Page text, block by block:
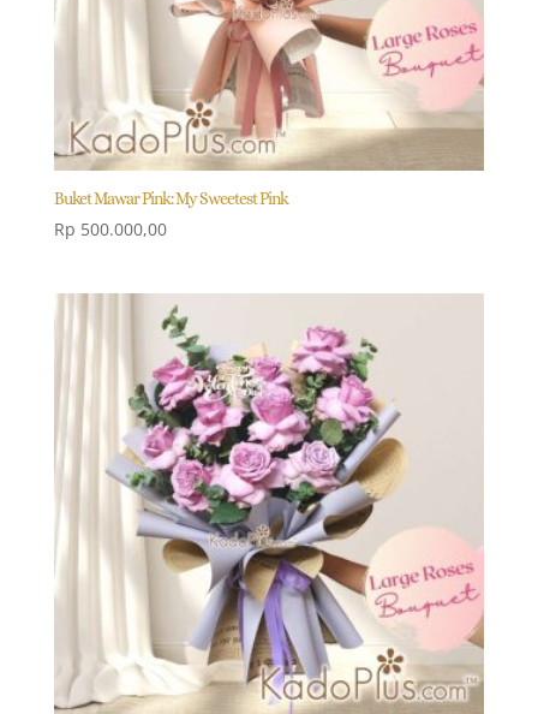
Buket Mawar Pink: My Sweetest Pink
Rp 500.000,00